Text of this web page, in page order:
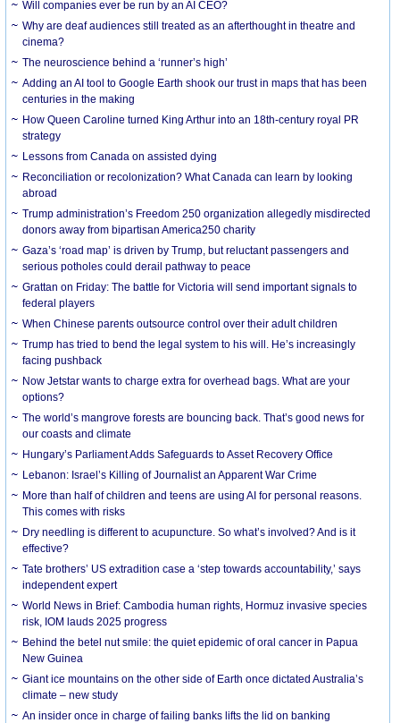
Will companies ever be run by an AI CEO?
Why are deaf audiences still treated as an afterthought in theatre and
cinema?
The neuroscience behind a ‘runner’s high’
Adding an AI tool to Google Earth shook our trust in maps that has been
centuries in the making
How Queen Caroline turned King Arthur into an 18th-century royal PR
strategy
Lessons from Canada on assisted dying
Reconciliation or recolonization? What Canada can learn by looking
abroad
Trump administration’s Freedom 250 organization allegedly misdirected
donors away from bipartisan America250 charity
Gaza’s ‘road map’ is driven by Trump, but reluctant passengers and
serious potholes could derail pathway to peace
Grattan on Friday: The battle for Victoria will send important signals to
federal players
When Chinese parents outsource control over their adult children
Trump has tried to bend the legal system to his will. He’s increasingly
facing pushback
Now Jetstar wants to charge extra for overhead bags. What are your
options?
The world’s mangrove forests are bouncing back. That’s good news for
our coasts and climate
Hungary’s Parliament Adds Safeguards to Asset Recovery Office
Lebanon: Israel’s Killing of Journalist an Apparent War Crime
More than half of children and teens are using AI for personal reasons.
This comes with risks
Dry needling is different to acupuncture. So what’s involved? And is it
effective?
Tate brothers’ US extradition case a ‘step towards accountability,’ says
independent expert
World News in Brief: Cambodia human rights, Hormuz invasive species
risk, IOM lauds 2025 progress
Behind the betel nut smile: the quiet epidemic of oral cancer in Papua
New Guinea
Giant ice mountains on the other side of Earth once dictated Australia’s
climate – new study
An insider once in charge of failing banks lifts the lid on banking